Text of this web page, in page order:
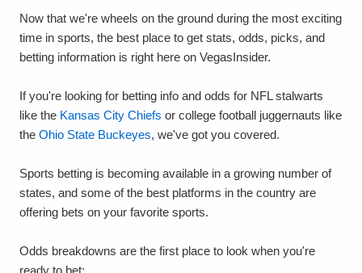
Now that we're wheels on the ground during the most exciting
time in sports, the best place to get stats, odds, picks, and
betting information is right here on VegasInsider.
If you're looking for betting info and odds for NFL stalwarts
like the Kansas City Chiefs or college football juggernauts like
the Ohio State Buckeyes, we've got you covered.
Sports betting is becoming available in a growing number of
states, and some of the best platforms in the country are
offering bets on your favorite sports.
Odds breakdowns are the first place to look when you're